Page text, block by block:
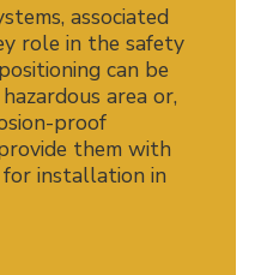
associated
role in the safety
can be
area or,
proof
them with
installation in